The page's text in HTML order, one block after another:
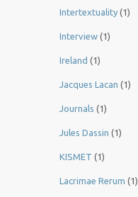
Intertextuality (1)
Interview (1)
Ireland (1)
Jacques Lacan (1)
Journals (1)
Jules Dassin (1)
KISMET (1)
Lacrimae Rerum (1)